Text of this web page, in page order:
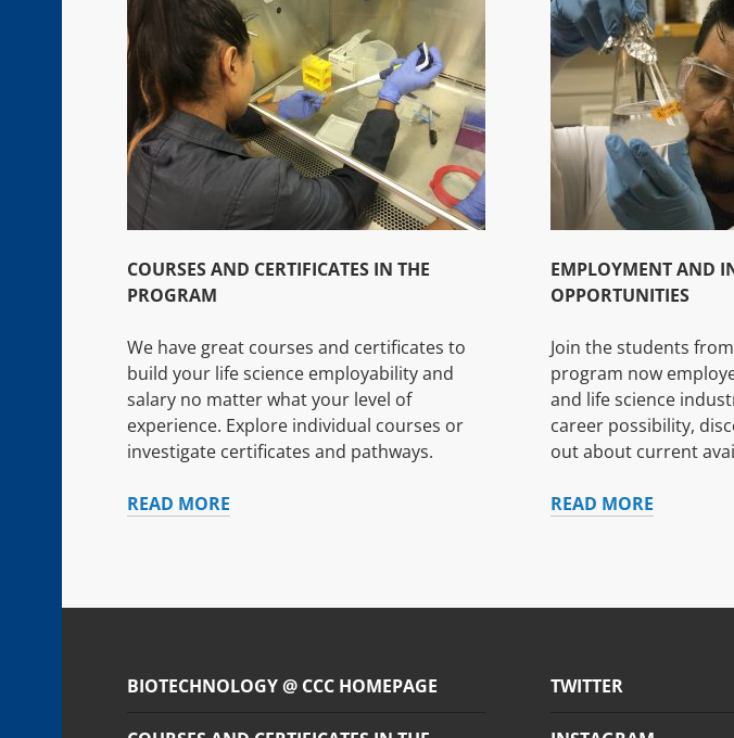
COURSES AND CERTIFICATES IN THE
PROGRAM
We have great courses and certificates to
build your life science employability and
salary no matter what your level of
experience. Explore individual courses or
investigate certificates and pathways.
READ MORE
THE
EMPLOYMENT AND
OPPORTUNITIES
Join the students
program now
and life science
career possibility,
out about current
READ MORE
BIOTECHNOLOGY @ CCC HOMEPAGE TWITTER